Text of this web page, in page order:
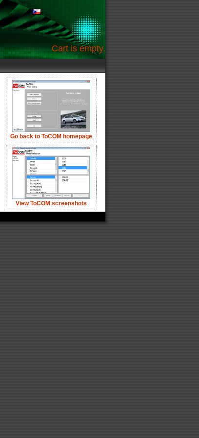
Cart is empty.
Go back to ToCOM homepage
View ToCOM screenshots